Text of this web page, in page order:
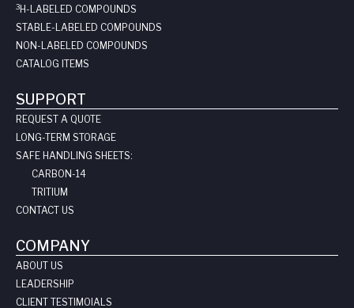
3H-LABELED COMPOUNDS
STABLE-LABELED COMPOUNDS
NON-LABELED COMPOUNDS
CATALOG ITEMS
SUPPORT
REQUEST A QUOTE
LONG-TERM STORAGE
SAFE HANDLING SHEETS:
CARBON-14
TRITIUM
CONTACT US
COMPANY
ABOUT US
LEADERSHIP
CLIENT TESTIMOIALS